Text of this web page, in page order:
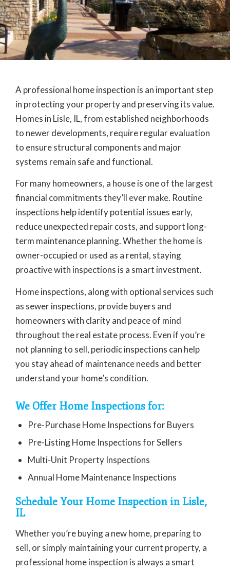
A professional home inspection is an important step
in protecting your property and preserving its value.
Homes in Lisle, IL, from established neighborhoods
to newer developments, require regular evaluation
to ensure structural components and major
systems remain safe and functional.
For many homeowners, a house is one of the largest
financial commitments they’ll ever make. Routine
inspections help identify potential issues early,
reduce unexpected repair costs, and support long-
term maintenance planning. Whether the home is
owner-occupied or used as a rental, staying
proactive with inspections is a smart investment.
Home inspections, along with optional services such
as sewer inspections, provide buyers and
homeowners with clarity and peace of mind
throughout the real estate process. Even if you’re
not planning to sell, periodic inspections can help
you stay ahead of maintenance needs and better
understand your home’s condition.
We Offer Home Inspections for:
Pre-Purchase Home Inspections for Buyers
Pre-Listing Home Inspections for Sellers
Multi-Unit Property Inspections
Annual Home Maintenance Inspections
Schedule Your Home Inspection in Lisle,
IL
Whether you’re buying a new home, preparing to
sell, or simply maintaining your current property, a
professional home inspection is always a smart